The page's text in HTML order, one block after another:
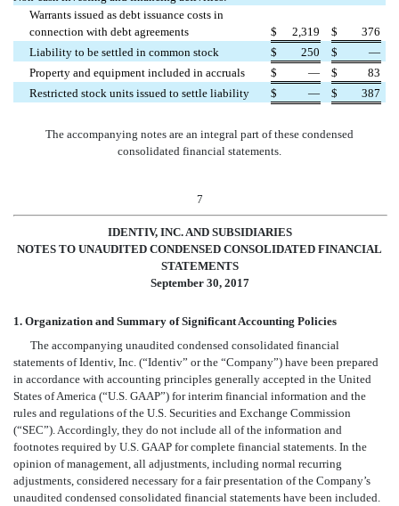
Warrants issued as debt issuance costs in
connection with debt agreements
$ 2,319 $
376
Liability to be settled in common stock
$ 250 $
—
Property and equipment included in accruals
$ — $
83
Restricted stock units issued to settle liability
$ — $ 387
The accompanying notes are an integral part of these condensed
consolidated financial statements.
7
IDENTIV, INC. AND SUBSIDIARIES
NOTES TO UNAUDITED CONDENSED CONSOLIDATED FINANCIAL
STATEMENTS
September 30, 2017
1. Organization and Summary of Significant Accounting Policies
The accompanying unaudited condensed consolidated financial
statements of Identiv, Inc. (“Identiv” or the “Company”) have been prepared
in accordance with accounting principles generally accepted in the United
States of America (“U.S. GAAP”) for interim financial information and the
rules and regulations of the U.S. Securities and Exchange Commission
(“SEC”). Accordingly, they do not include all of the information and
footnotes required by U.S. GAAP for complete financial statements. In the
opinion of management, all adjustments, including normal recurring
adjustments, considered necessary for a fair presentation of the Company’s
unaudited condensed consolidated financial statements have been included.